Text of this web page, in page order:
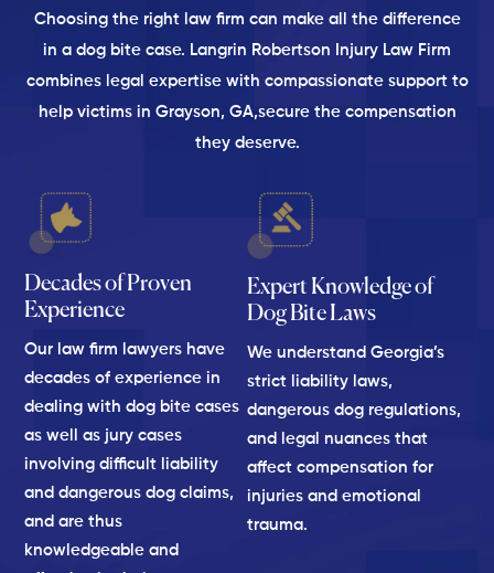
Choosing the right law firm can make all the difference
in a dog bite case. Langrin Robertson Injury Law Firm
combines legal expertise with compassionate support to
help victims in Grayson, GA,secure the compensation
they deserve.
Decades of Proven
Experience
Our law firm lawyers have
decades of experience in
dealing with dog bite cases
as well as jury cases
involving difficult liability
and dangerous dog claims,
and are thus
knowledgeable and
Expert Knowledge of
Dog Bite Laws
We understand Georgia’s
strict liability laws,
dangerous dog regulations,
and legal nuances that
affect compensation for
injuries and emotional
trauma.